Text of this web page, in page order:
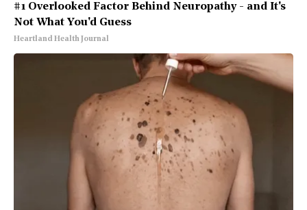
#1 Overlooked Factor Behind Neuropathy - and It's
Not What You'd Guess
Heartland Health Journal